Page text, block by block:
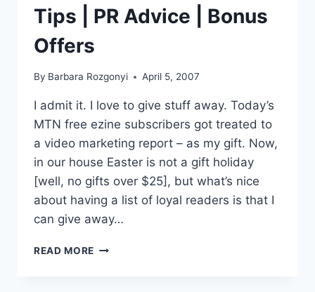
Tips | PR Advice | Bonus
Offers
By Barbara Rozgonyi April 5, 2007
I admit it. I love to give stuff away. Today’s
MTN free ezine subscribers got treated to
a video marketing report – as my gift. Now,
in our house Easter is not a gift holiday
[well, no gifts over $25], but what’s nice
about having a list of loyal readers is that I
can give away…
READ MORE INVITATION: